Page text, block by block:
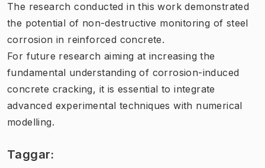
The research conducted in this work demonstrated
the potential of non-destructive monitoring of steel
corrosion in reinforced concrete.
For future research aiming at increasing the
fundamental understanding of corrosion-induced
concrete cracking, it is essential to integrate
advanced experimental techniques with numerical
modelling.
Taggar: